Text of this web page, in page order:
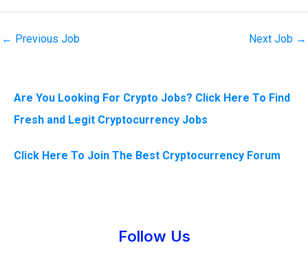
← Previous Job Next Job →
Are You Looking For Crypto Jobs? Click Here To Find
Fresh and Legit Cryptocurrency Jobs
Click Here To Join The Best Cryptocurrency Forum
Follow Us